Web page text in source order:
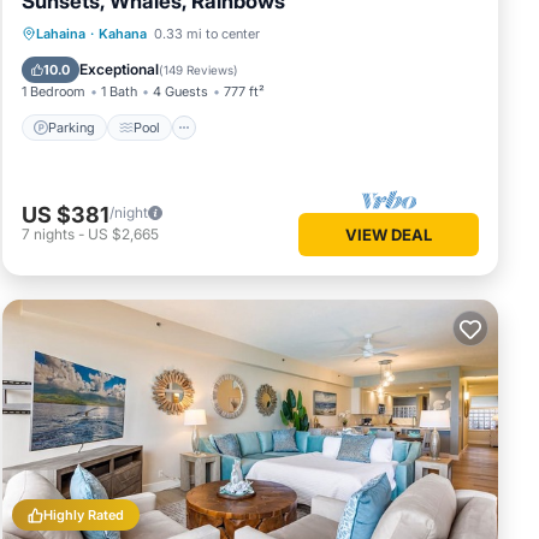
Lahaina · Kahana 0.33 mi to center
10.0 Exceptional(149 Reviews)
1 Bedroom 1 Bath 4 Guests 777 ft²
Parking Pool
Parking Pool
Balcony/Terrace
US $381/night
7 nights - US $2,665 VIEW DEAL
Highly Rated